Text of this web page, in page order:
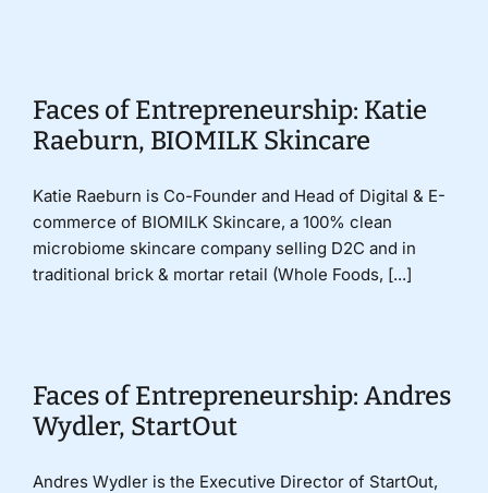
Faces of Entrepreneurship: Katie
Raeburn, BIOMILK Skincare
Katie Raeburn is Co-Founder and Head of Digital & E-
commerce of BIOMILK Skincare, a 100% clean
microbiome skincare company selling D2C and in
traditional brick & mortar retail (Whole Foods, [...]
Faces of Entrepreneurship: Andres
Wydler, StartOut
Andres Wydler is the Executive Director of StartOut,